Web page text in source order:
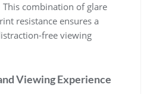
This combination of glare
resistance ensures a
free viewing
Viewing Experience